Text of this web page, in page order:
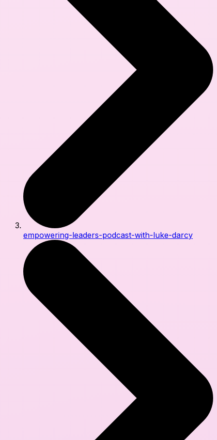
empowering-leaders-podcast-with-luke-darcy